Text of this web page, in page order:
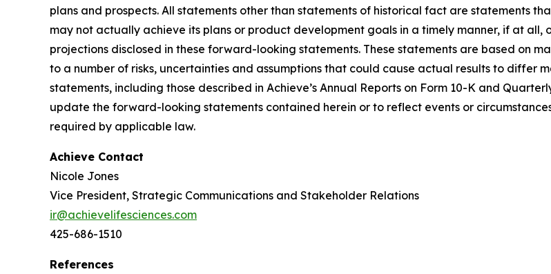
plans and prospects. All statements other than statements of historical fact are statements
may not actually achieve its plans or product development goals in a timely manner, if at
projections disclosed in these forward-looking statements. These statements are based on
to a number of risks, uncertainties and assumptions that could cause actual results to differ
statements, including those described in Achieve’s Annual Reports on Form 10-K and
update the forward-looking statements contained herein or to reflect events or
required by applicable law.
Achieve Contact
Nicole Jones
Vice President, Strategic Communications and Stakeholder Relations
ir@achievelifesciences.com
425-686-1510
References